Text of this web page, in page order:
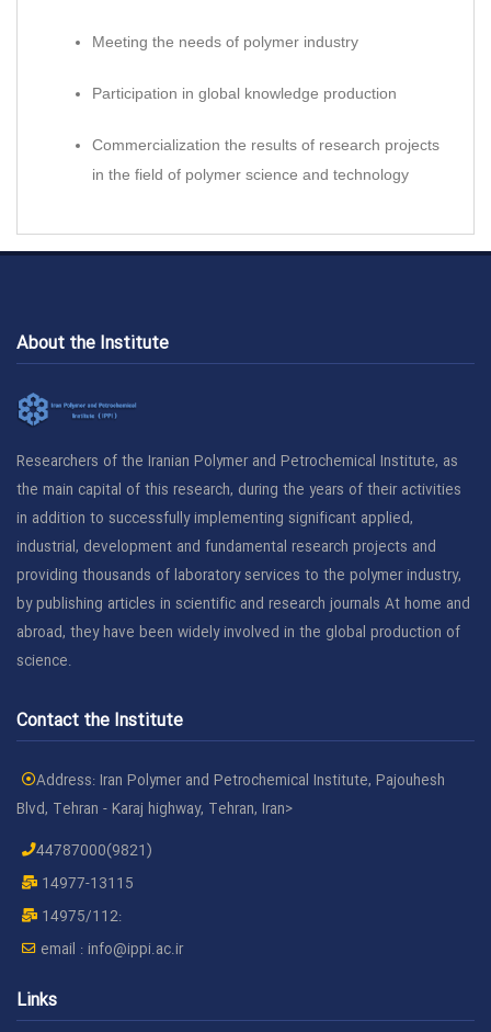
Meeting the needs of polymer industry
Participation in global knowledge production
Commercialization the results of research projects
in the field of polymer science and technology
About the Institute
Researchers of the Iranian Polymer and Petrochemical Institute, as
the main capital of this research, during the years of their activities
in addition to successfully implementing significant applied,
industrial, development and fundamental research projects and
providing thousands of laboratory services to the polymer industry,
by publishing articles in scientific and research journals At home and
abroad, they have been widely involved in the global production of
science.
Contact the Institute
Address: Iran Polymer and Petrochemical Institute, Pajouhesh
Blvd, Tehran - Karaj highway, Tehran, Iran>
44787000(9821)
14977-13115
14975/112:
email :info@ippi.ac.ir
Links